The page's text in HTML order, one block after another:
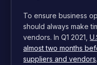
To ensure business
should always make
vendors. In Q1 2021,
almost two months
suppliers and vendors